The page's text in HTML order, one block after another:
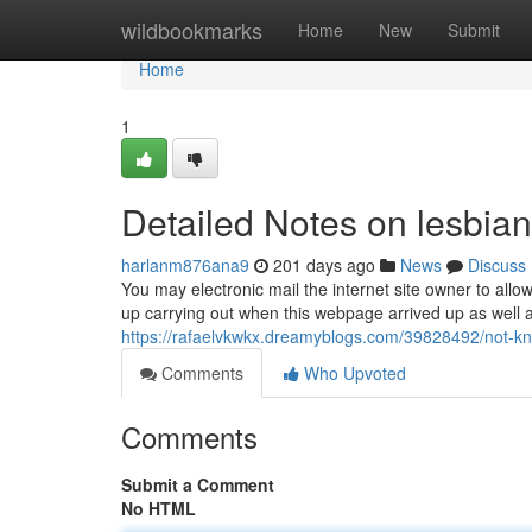
wildbookmarks Home New Submit
Home
Home
1
Detailed Notes on
harlanm876ana9 201 days ago News
Discuss
You may electronic mail the internet site owner to
up carrying out when this webpage arrived up as
https://rafaelvkwkx.dreamyblogs.com/39828492/not-
Comments
Who Upvoted
Comments
Submit a Comment
No HTML